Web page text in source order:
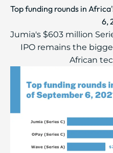
Top funding rounds in
6,
Jumia's $603 million
IPO remains the
African